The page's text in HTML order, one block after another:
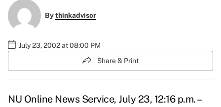
Bythinkadvisor
July 23, 2002 at 08:00 PM
Share & Print
NU Online News Service, July 23, 12:16 p.m. –